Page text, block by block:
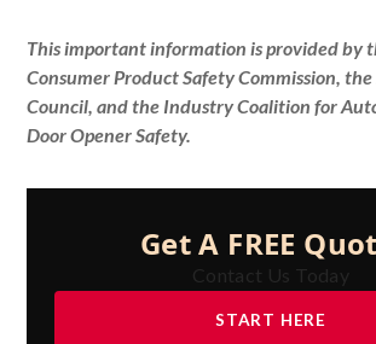
This important information is provided by
Consumer Product Safety Commission,
Council, and the Industry Coalition for
Door Opener Safety.
Get A FREE
Contact Us Today
START HERE